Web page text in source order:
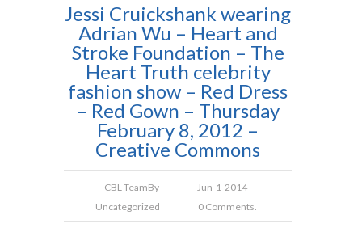
Jessi Cruickshank wearing
Adrian Wu – Heart and
Stroke Foundation – The
Heart Truth celebrity
fashion show – Red Dress
– Red Gown – Thursday
February 8, 2012 –
Creative Commons
CBL TeamBy
Jun-1-2014
Uncategorized
0 Comments.